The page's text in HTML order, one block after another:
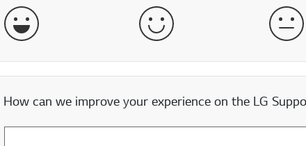
Very Satisfied Satisfied
How can we improve your experience on the LG